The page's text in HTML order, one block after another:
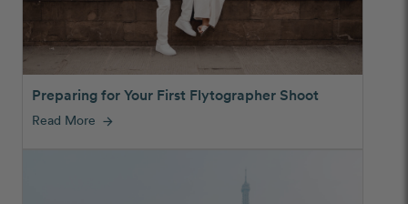
Preparing for Your First Flytographer Shoot
Read More arrow_forward